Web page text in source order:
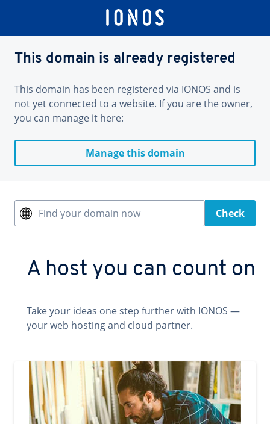
This domain is already registered
This domain has been registered via IONOS and is
not yet connected to a website. If you are the owner,
you can manage it here:
Manage this domain
Find your domain now Check
A host you can count on
Take your ideas one step further with IONOS —
your web hosting and cloud partner.